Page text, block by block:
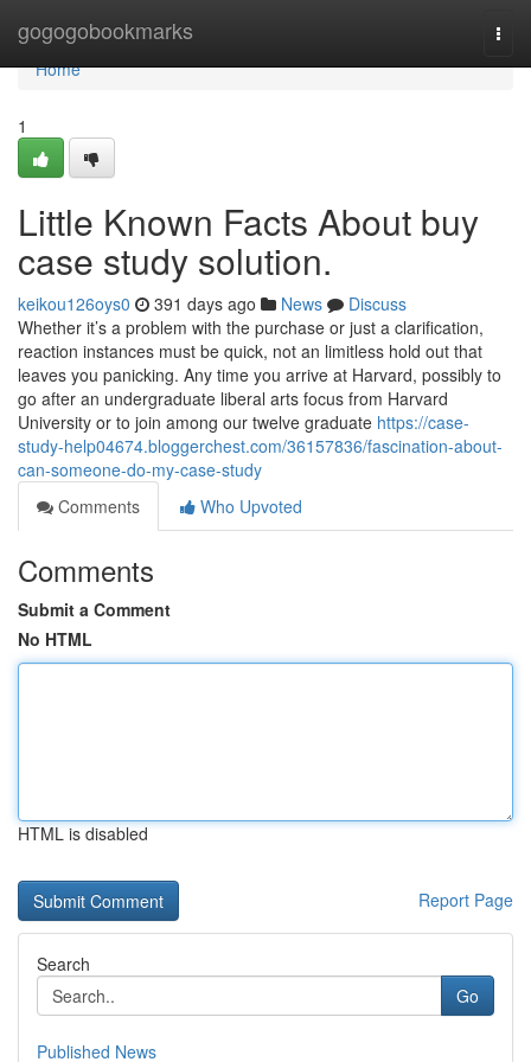
gogogobookmarks
Home
Home
1
Little Known Facts About buy
case study solution.
keikou126oys0 391 days ago News
Discuss
Whether it’s a problem with the purchase or just a clarification,
reaction instances must be quick, not an limitless hold out that
leaves you panicking. Any time you arrive at Harvard, possibly to
go after an undergraduate liberal arts focus from Harvard
University or to join among our twelve graduate https://case-
study-help04674.bloggerchest.com/36157836/fascination-about-
can-someone-do-my-case-study
Comments
Who Upvoted
Comments
Submit a Comment
No HTML
HTML is disabled
Report Page
Search
Go
Published News